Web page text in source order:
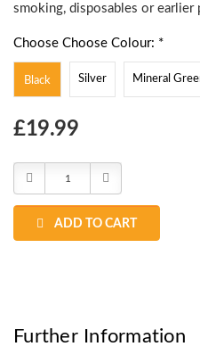
smoking, disposables or earlier
Choose Choose Colour: *
Black Silver Mineral
Choose
Stock:
£19.99
Decrease
Increase
ADD TO CART
Further Information